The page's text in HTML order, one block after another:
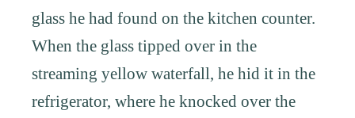
glass he had found on the kitchen counter.
When the glass tipped over in the
streaming yellow waterfall, he hid it in the
refrigerator, where he knocked over the